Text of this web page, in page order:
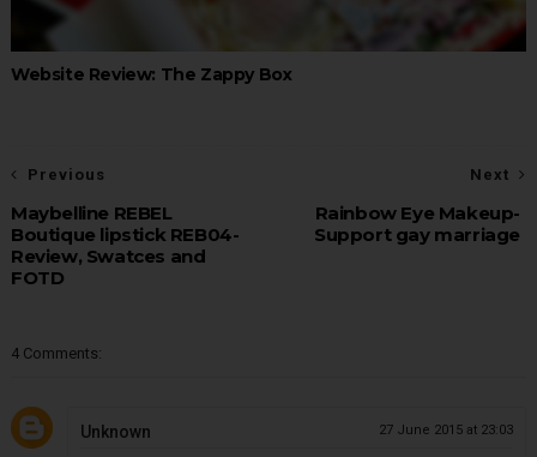
Website Review: The Zappy Box
Next
Rainbow Eye Makeup-
Support gay marriage
Previous
Maybelline REBEL
Boutique lipstick REB04-
Review, Swatces and
FOTD
4 Comments:
Unknown 27 June 2015 at 23:03